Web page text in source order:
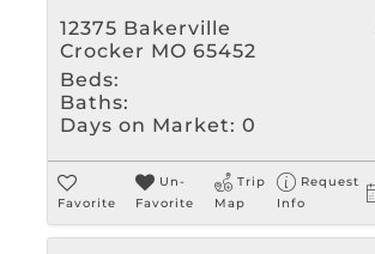
12375 Bakerville
Crocker MO 65452
Beds:
Baths:
Days on Market: 0
Favorite
Un-
Favorite
Trip
Map
Request
Info